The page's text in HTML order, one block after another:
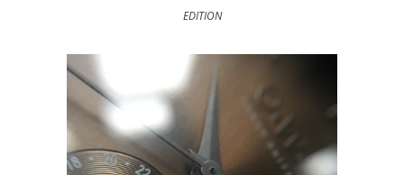
EDITION